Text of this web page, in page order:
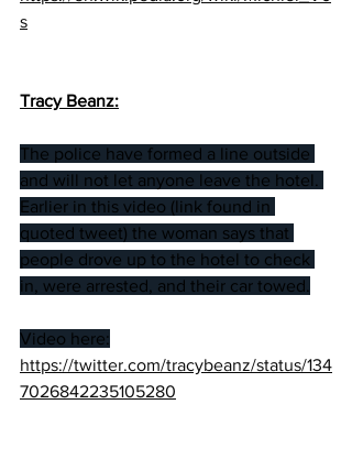
s
Tracy Beanz:
The police have formed a line outside
and will not let anyone leave the hotel.
Earlier in this video (link found in
quoted tweet) the woman says that
people drove up to the hotel to check
in, were arrested, and their car towed.
Video here:
https://twitter.com/tracybeanz/status/134
7026842235105280